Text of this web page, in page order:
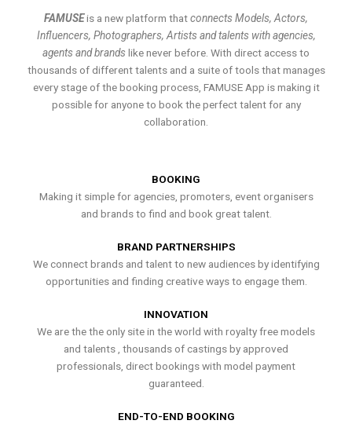
FAMUSEis a new platform thatconnects Models, Actors,
Influencers, Photographers, Artists and talents with agencies,
agents and brands like never before. With direct access to
thousands of different talents and a suite of tools that manages
every stage of the booking process, FAMUSE App is making it
possible for anyone to book the perfect talent for any
collaboration.
BOOKING
Making it simple for agencies, promoters, event organisers
and brands to find and book great talent.
BRAND PARTNERSHIPS
We connect brands and talent to new audiences by identifying
opportunities and finding creative ways to engage them.
INNOVATION
We are the the only site in the world with royalty free models
and talents , thousands of castings by approved
professionals, direct bookings with model payment
guaranteed.
END-TO-END BOOKING